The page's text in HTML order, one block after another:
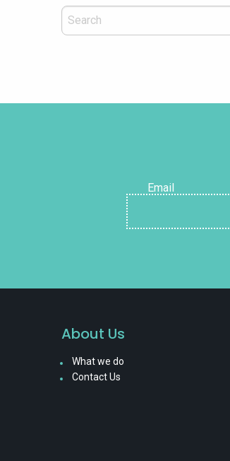
Email
About Us
What we do
Contact Us